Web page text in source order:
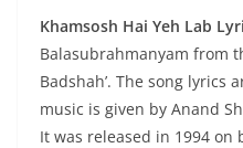
Khamsosh Hai Yeh Lab
Balasubrahmanyam from
Badshah’. The song lyrics
music is given by Anand
It was released in 1994 on